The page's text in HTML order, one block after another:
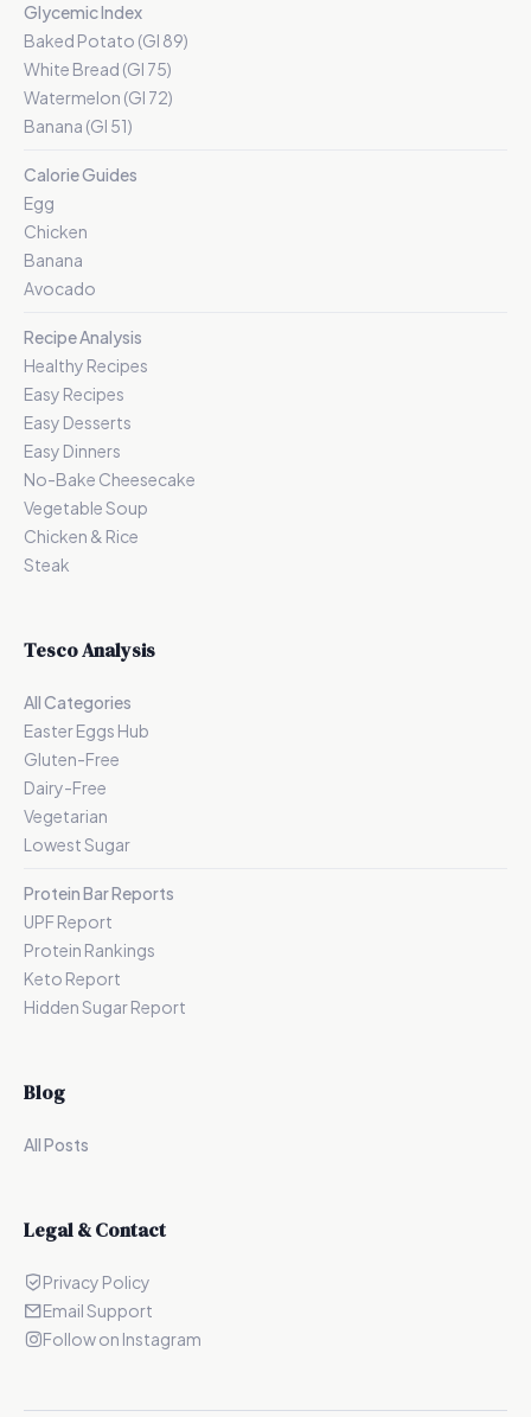
Glycemic Index
Baked Potato (GI 89)
White Bread (GI 75)
Watermelon (GI 72)
Banana (GI 51)
Calorie Guides
Egg
Chicken
Banana
Avocado
Recipe Analysis
Healthy Recipes
Easy Recipes
Easy Desserts
Easy Dinners
No-Bake Cheesecake
Vegetable Soup
Chicken & Rice
Steak
Tesco Analysis
All Categories
Easter Eggs Hub
Gluten-Free
Dairy-Free
Vegetarian
Lowest Sugar
Protein Bar Reports
UPF Report
Protein Rankings
Keto Report
Hidden Sugar Report
Blog
All Posts
Legal & Contact
Privacy Policy
Email Support
Follow on Instagram